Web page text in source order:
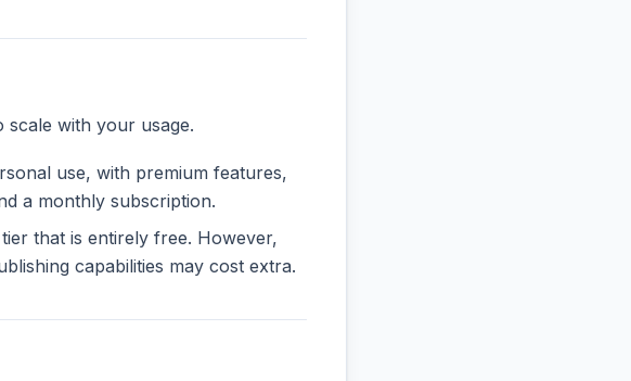
scale with your usage.
use, with premium features,
a monthly subscription.
that is entirely free. However,
capabilities may cost extra.